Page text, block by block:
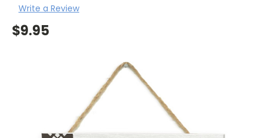
Write a Review
$9.95